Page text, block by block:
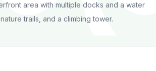
area with multiple docks and a water
trails, and a climbing tower.